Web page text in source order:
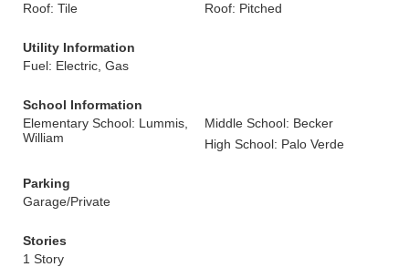
Roof: Tile
Roof: Pitched
Utility Information
Fuel: Electric, Gas
School Information
Elementary School: Lummis,
William
Middle School: Becker
High School: Palo Verde
Parking
Garage/Private
Stories
1 Story